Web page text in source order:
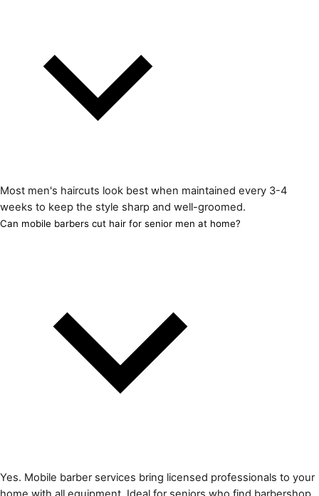
Most men's haircuts look best when maintained every 3-4
weeks to keep the style sharp and well-groomed.
Can mobile barbers cut hair for senior men at home?
Yes. Mobile barber services bring licensed professionals to your